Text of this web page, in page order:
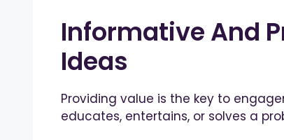
Informative And
Ideas
Providing value is the key to
educates, entertains, or solves a